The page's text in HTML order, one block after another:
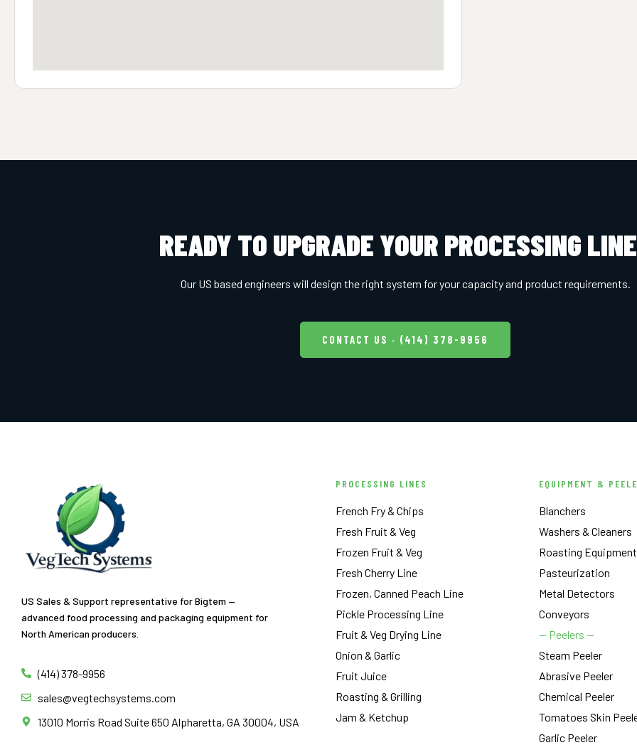
READY TO UPGRADE YOUR PROCESSING
Our US based engineers will design the right system for your capacity and product requirements.
CONTACT US · (414) 378-9956
US Sales & Support representative for Bigtem —
advanced food processing and packaging equipment for
North American producers.
(414) 378-9956
sales@vegtechsystems.com
13010 Morris Road Suite 650 Alpharetta, GA 30004, USA
PROCESSING LINES
French Fry & Chips
Fresh Fruit & Veg
Frozen Fruit & Veg
Fresh Cherry Line
Frozen, Canned Peach Line
Pickle Processing Line
Fruit & Veg Drying Line
Onion & Garlic
Fruit Juice
Roasting & Grilling
Jam & Ketchup
EQUIPMENT &
Blanchers
Washers & Cleaners
Roasting Equipment
Pasteurization
Metal Detectors
Conveyors
— Peelers —
Steam Peeler
Abrasive Peeler
Chemical Peeler
Tomatoes Skin
Garlic Peeler